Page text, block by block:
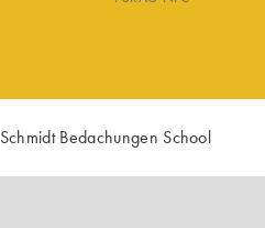
Schmidt Bedachungen School